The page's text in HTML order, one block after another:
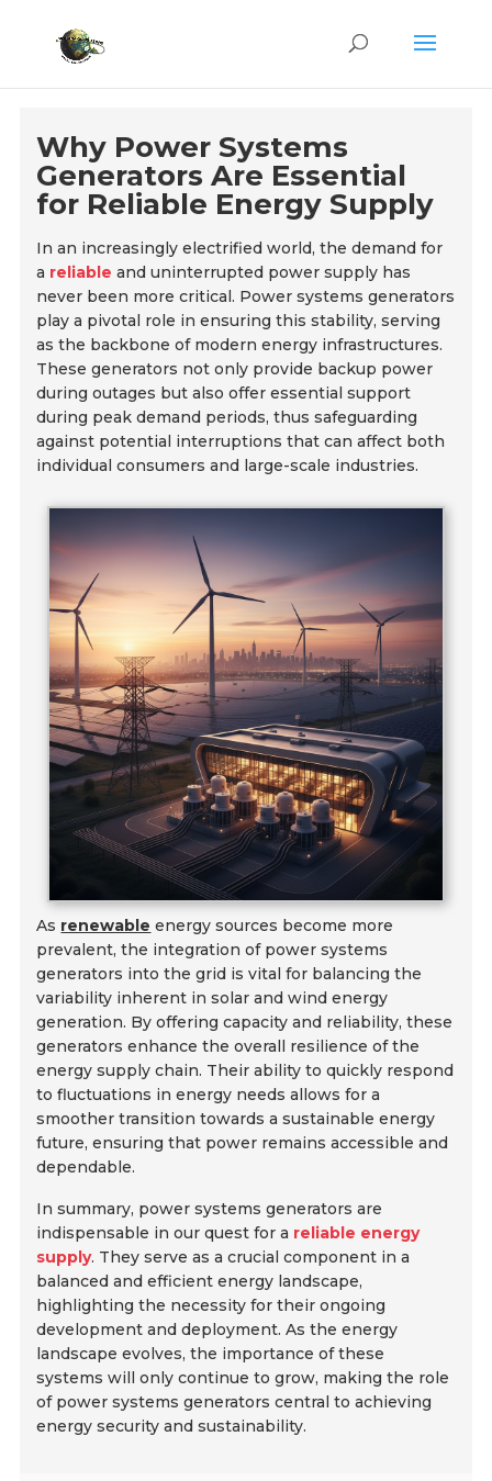
Why Power Systems
Generators Are Essential
for Reliable Energy Supply
In an increasingly electrified world, the demand for
a reliable and uninterrupted power supply has
never been more critical. Power systems generators
play a pivotal role in ensuring this stability, serving
as the backbone of modern energy infrastructures.
These generators not only provide backup power
during outages but also offer essential support
during peak demand periods, thus safeguarding
against potential interruptions that can affect both
individual consumers and large-scale industries.
As renewable energy sources become more
prevalent, the integration of power systems
generators into the grid is vital for balancing the
variability inherent in solar and wind energy
generation. By offering capacity and reliability, these
generators enhance the overall resilience of the
energy supply chain. Their ability to quickly respond
to fluctuations in energy needs allows for a
smoother transition towards a sustainable energy
future, ensuring that power remains accessible and
dependable.
In summary, power systems generators are
indispensable in our quest for a reliable energy
supply. They serve as a crucial component in a
balanced and efficient energy landscape,
highlighting the necessity for their ongoing
development and deployment. As the energy
landscape evolves, the importance of these
systems will only continue to grow, making the role
of power systems generators central to achieving
energy security and sustainability.